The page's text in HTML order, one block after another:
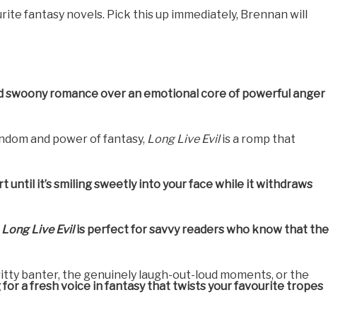
fantasy novels. Pick this up immediately, Brennan will
swoony romance over an emotional core of powerful anger
and power of fantasy, Long Live Evilis a romp that
it’s smiling sweetly into your face while it withdraws
Long Live Evilis perfect for savvy readers who know that the
banter, the genuinely laugh-out-loud moments, or the
for a fresh voice in fantasy that twists your favourite tropes